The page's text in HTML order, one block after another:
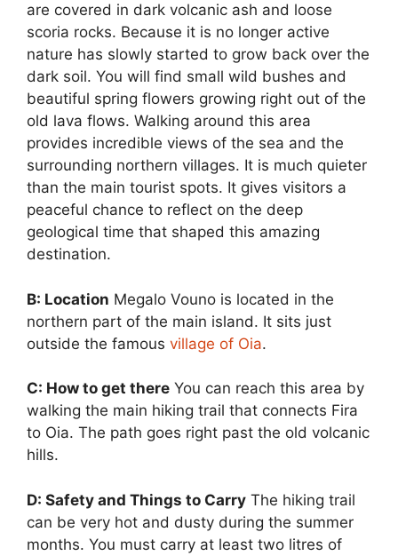
are covered in dark volcanic ash and loose
scoria rocks. Because it is no longer active
nature has slowly started to grow back over the
dark soil. You will find small wild bushes and
beautiful spring flowers growing right out of the
old lava flows. Walking around this area
provides incredible views of the sea and the
surrounding northern villages. It is much quieter
than the main tourist spots. It gives visitors a
peaceful chance to reflect on the deep
geological time that shaped this amazing
destination.
B: Location Megalo Vouno is located in the
northern part of the main island. It sits just
outside the famous village of Oia.
C: How to get there You can reach this area by
walking the main hiking trail that connects Fira
to Oia. The path goes right past the old volcanic
hills.
D: Safety and Things to Carry The hiking trail
can be very hot and dusty during the summer
months. You must carry at least two litres of